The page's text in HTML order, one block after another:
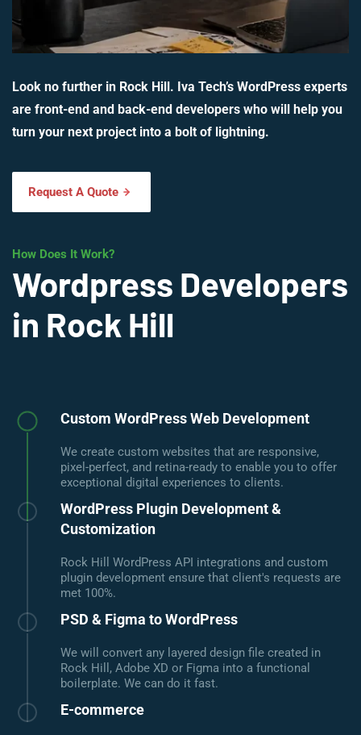
Look no further in Rock Hill. Iva Tech’s WordPress experts
are front-end and back-end developers who will help you
turn your next project into a bolt of lightning.
Request A Quote
How Does It Work?
Wordpress Developers
in Rock Hill
Custom WordPress Web Development
We create custom websites that are responsive,
pixel-perfect, and retina-ready to enable you to offer
exceptional digital experiences to clients.
WordPress Plugin Development &
Customization
Rock Hill WordPress API integrations and custom
plugin development ensure that client's requests are
met 100%.
PSD & Figma to WordPress
We will convert any layered design file created in
Rock Hill, Adobe XD or Figma into a functional
boilerplate. We can do it fast.
E-commerce